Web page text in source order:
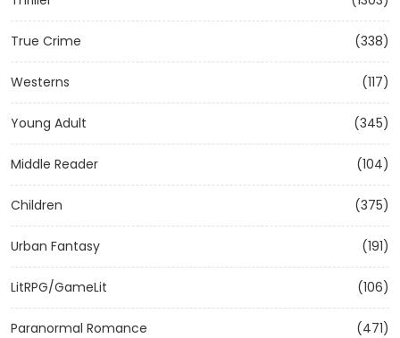
True Crime (338)
Westerns (117)
Young Adult (345)
Middle Reader (104)
Children (375)
Urban Fantasy (191)
LitRPG/GameLit (106)
Paranormal Romance (471)